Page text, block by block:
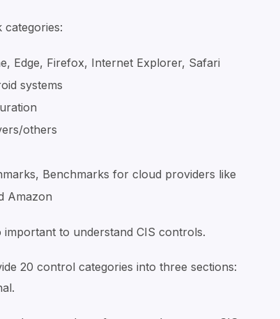
categories:
Edge, Firefox, Internet Explorer, Safari
systems
others
Benchmarks for cloud providers like
Amazon
important to understand CIS controls.
20 control categories into three sections: